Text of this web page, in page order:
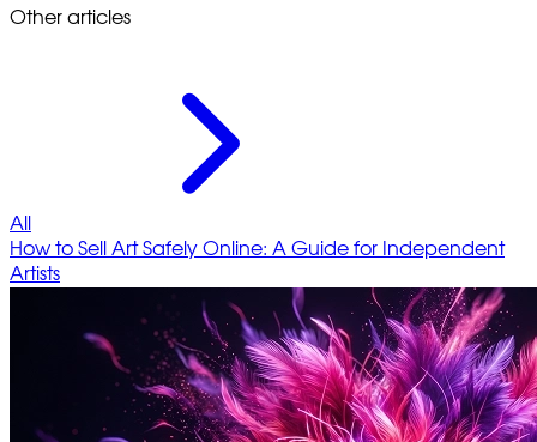
Other articles
All
How to Sell Art Safely Online: A Guide for Independent
Artists